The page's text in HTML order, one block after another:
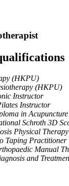
(HKPU)
(HKPU)
Instructor
Instructor
in
Schroth 3D
Physical
Taping Practitioner
Manual
and